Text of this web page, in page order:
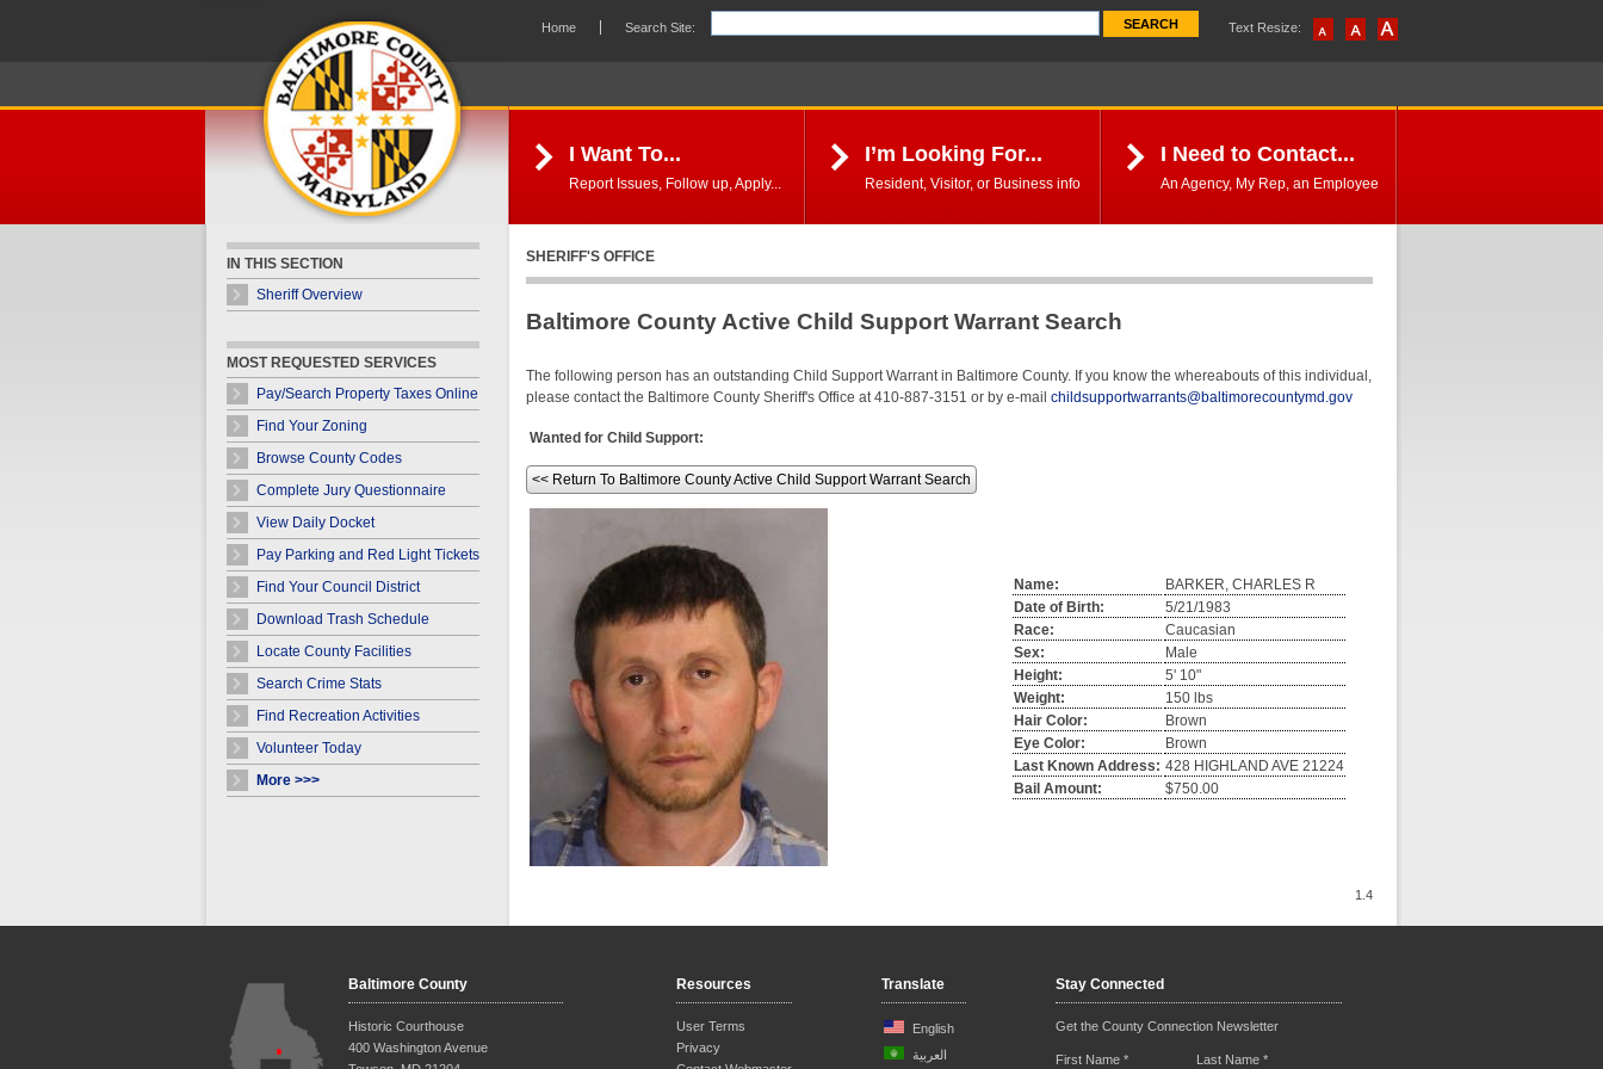
Text Resize:
Search Site:
Home
I Want To...
Report Issues, Follow up, Apply...
I’m Looking For...
Resident, Visitor, or Business info
I Need to Contact...
An Agency, My Rep, an Employee
IN THIS SECTION
Sheriff Overview
MOST REQUESTED SERVICES
Pay/Search Property Taxes Online
Find Your Zoning
Browse County Codes
Complete Jury Questionnaire
View Daily Docket
Pay Parking and Red Light Tickets
Find Your Council District
Download Trash Schedule
Locate County Facilities
Search Crime Stats
Find Recreation Activities
Volunteer Today
More >>>
SHERIFF'S OFFICE
Baltimore County Active Child Support Warrant Search
The following person has an outstanding Child Support Warrant in Baltimore County. If you know the whereabouts of this individual,
please contact the Baltimore County Sheriff's Office at 410-887-3151 or by e-mail childsupportwarrants@baltimorecountymd.gov
Wanted for Child Support:
<< Return To Baltimore County Active Child Support Warrant Search
Name:
BARKER, CHARLES R
Date of Birth:
5/21/1983
Race:
Caucasian
Sex:
Male
Height:
5' 10"
Weight:
150 lbs
Hair Color:
Brown
Eye Color:
Brown
Last Known Address: 428 HIGHLAND AVE 21224
Bail Amount:
$750.00
1.4
Baltimore County
Historic Courthouse
400 Washington Avenue
Resources
User Terms
Privacy
Translate
English
العربية
Stay Connected
Get the County Connection Newsletter
First Name * Last Name *